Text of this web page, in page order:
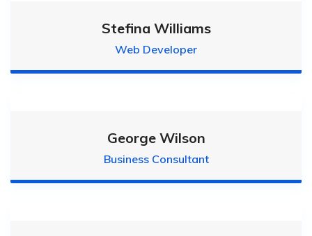
Stefina Williams
Web Developer
George Wilson
Business Consultant